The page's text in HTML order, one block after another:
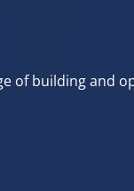
of building and